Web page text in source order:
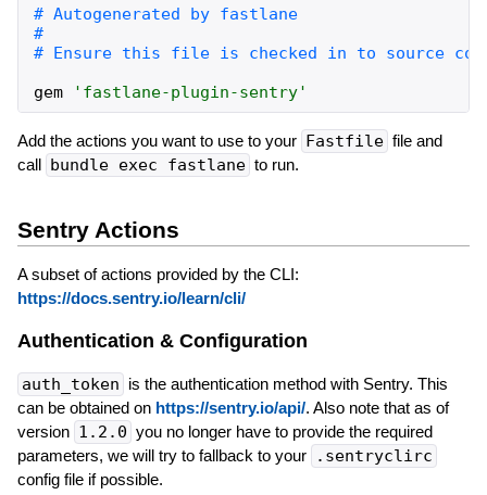
# Autogenerated by fastlane
#
gem ' fastlane-plugin-sentry'
Add the actions you want to use to your Fastfile file and
call bundle exec fastlane to run.
Sentry Actions
A subset of actions provided by the CLI:
https://docs.sentry.io/learn/cli/
Authentication & Configuration
auth_token is the authentication method with Sentry. This
can be obtained on https://sentry.io/api/. Also note that as of
version 1.2.0 you no longer have to provide the required
parameters, we will try to fallback to your
.sentryclirc
config file if possible.